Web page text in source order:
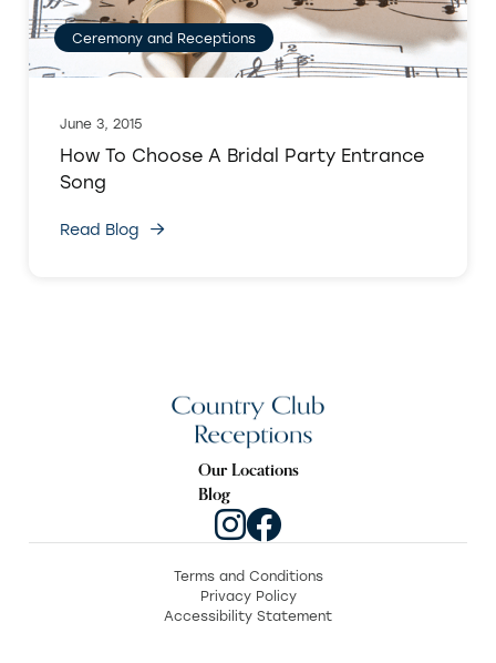
Ceremony and Receptions
June 3, 2015
How To Choose A Bridal Party Entrance
Song
Read Blog
Our Locations
Blog
Terms and Conditions
Privacy Policy
Accessibility Statement